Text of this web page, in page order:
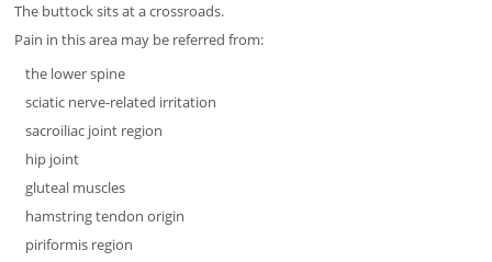
The buttock sits at a crossroads.
Pain in this area may be referred from:
the lower spine
sciatic nerve-related irritation
sacroiliac joint region
hip joint
gluteal muscles
hamstring tendon origin
piriformis region